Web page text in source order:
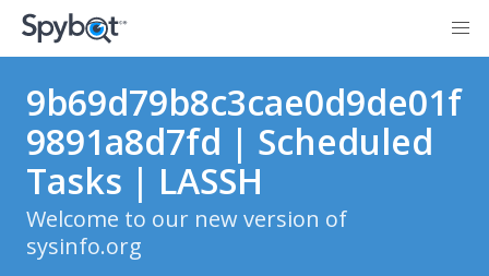
9b69d79b8c3cae0d9de01f
9891a8d7fd | Scheduled
Tasks | LASSH
Welcome to our new version of
sysinfo.org